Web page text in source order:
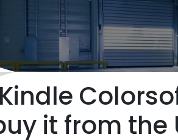
it from the